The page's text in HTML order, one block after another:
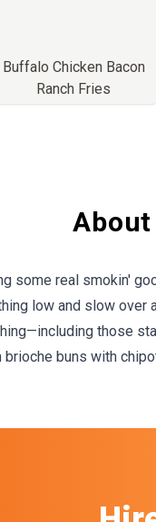
Buffalo Chicken Bacon
Ranch Fries
About
some real smokin'
low and slow
those
buns with